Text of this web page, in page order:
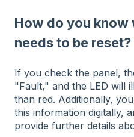
How do you know
needs to be reset?
If you check the panel,
"Fault," and the LED will
than red. Additionally,
this information digitally,
provide further details